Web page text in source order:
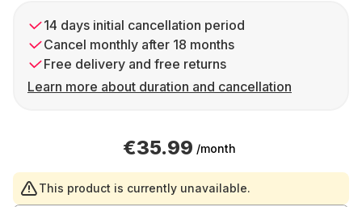
14 days initial cancellation period
Cancel monthly after 18 months
Free delivery and free returns
Learn more about duration and cancellation
€35.99 /month
This product is currently unavailable.